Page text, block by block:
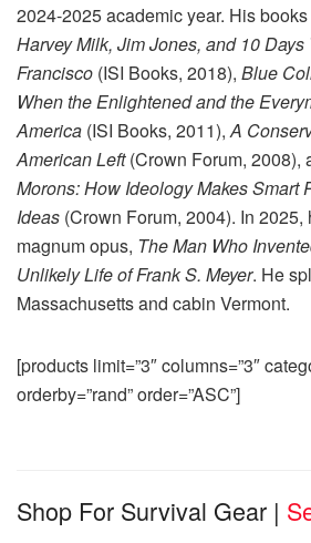
2024-2025 academic year. His
Harvey Milk, Jim Jones, and 10
Francisco (ISI Books, 2018), Blue
When the Enlightened and the
America (ISI Books, 2011), A
American Left(Crown Forum, 2008),
Morons: How Ideology Makes Smart
Ideas (Crown Forum, 2004). In
magnum opus, The Man Who
Unlikely Life of Frank S. Meyer. He
Massachusetts and cabin Vermont.
[products limit=”3″ columns=”3″
orderby=”rand” order=”ASC”]
Shop For Survival Gear |